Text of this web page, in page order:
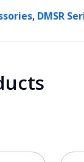
, DMSR